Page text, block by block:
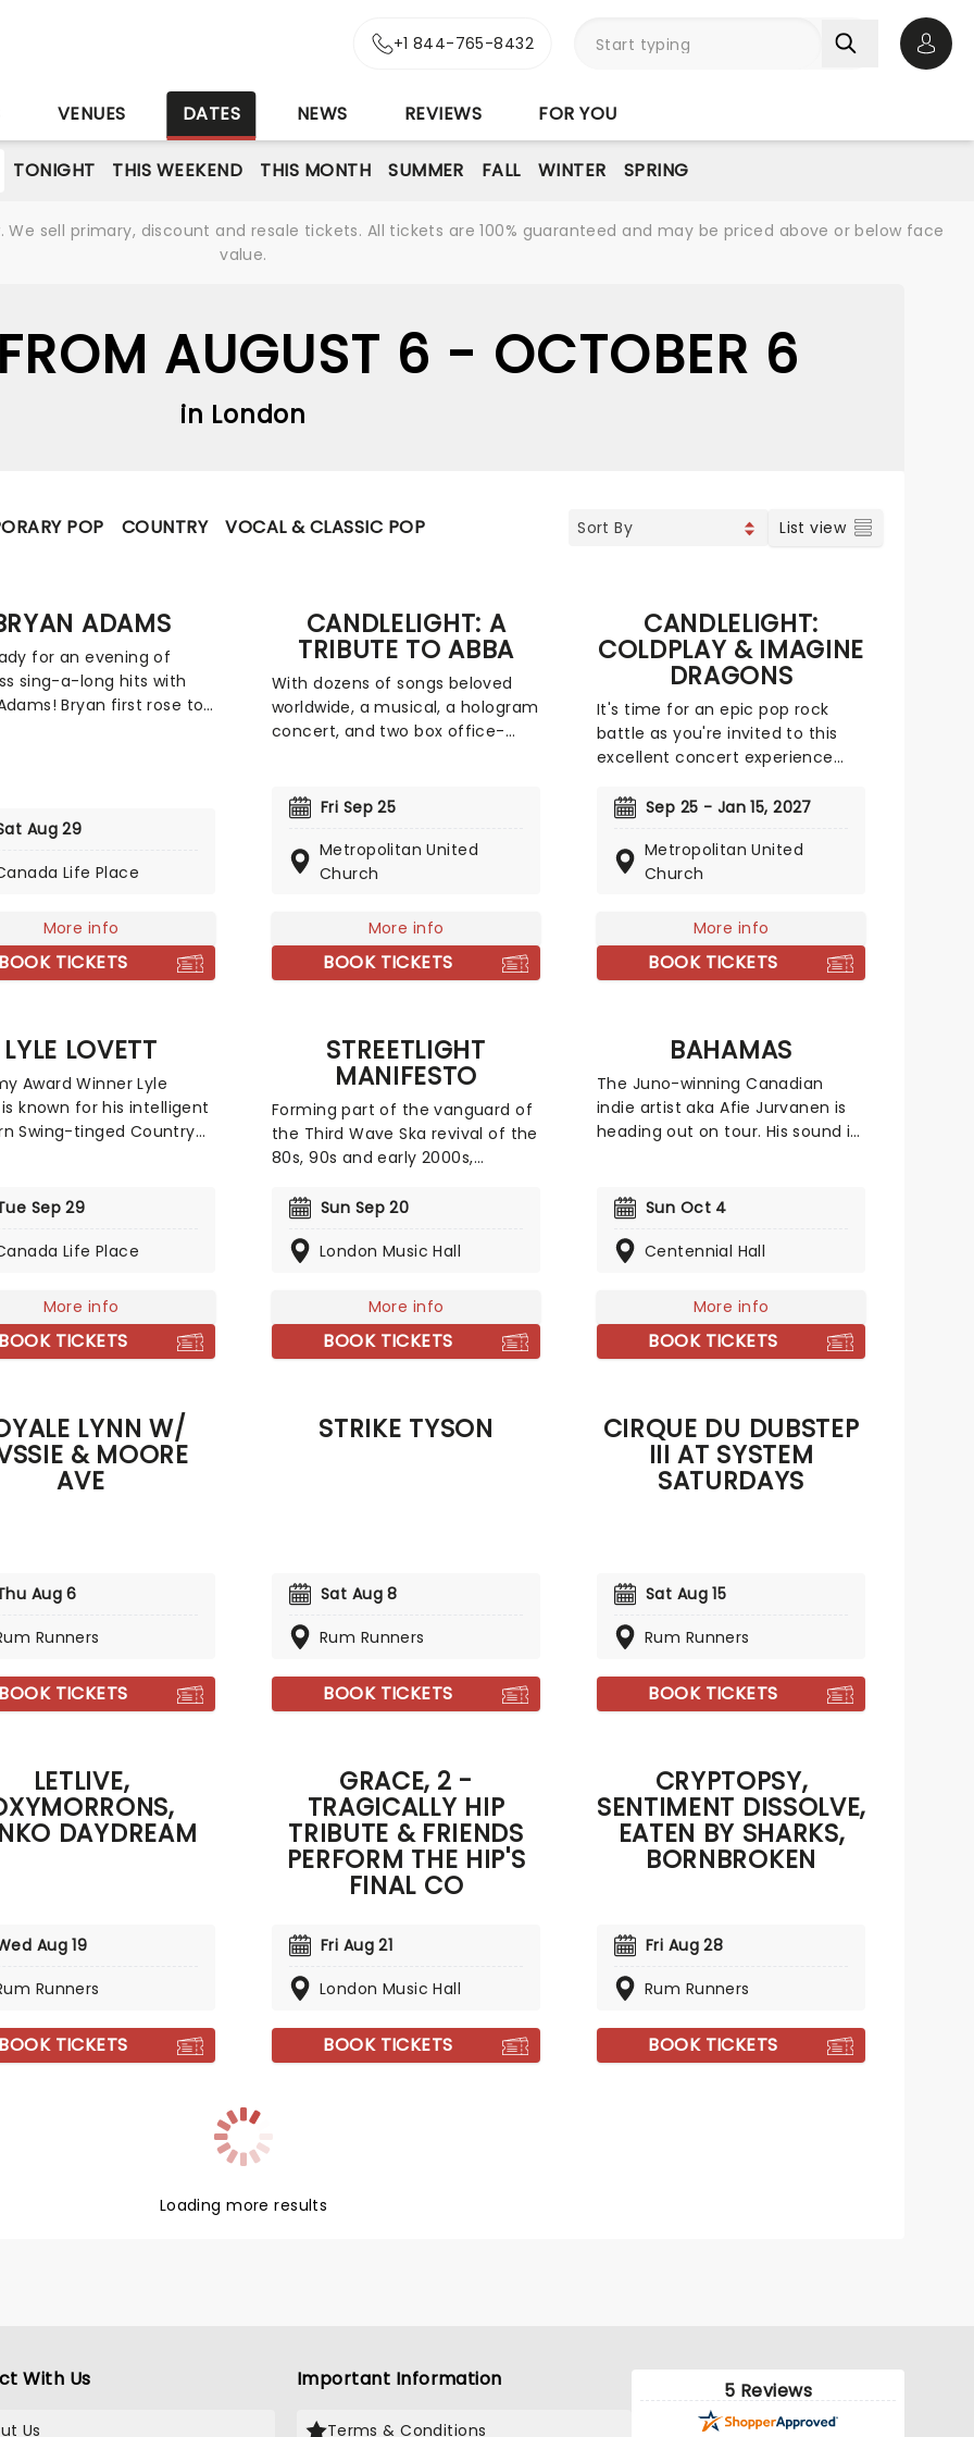
+1 844-765-8432
VENUES DATES NEWS REVIEWS FOR YOU
TONIGHT THIS WEEKEND THIS MONTH SUMMER FALL WINTER SPRING
sell primary, discount and resale tickets. All tickets are 100% guaranteed and may be priced above or below face
value.
AUGUST 6 - OCTOBER 6
in London
POP COUNTRY VOCAL & CLASSIC POP List view
ADAMS
for an evening of
sing-a-long hits with
Bryan first rose to
They sold around 15
and spawned the hits
from the Heart'. Don't
when Adams comes
near you!
Aug 29
Life Place
More info
BOOK TICKETS
CANDLELIGHT: A
TRIBUTE TO ABBA
With dozens of songs beloved
worldwide, a musical, a hologram
concert, and two box office-
long-lasting and universal,
friends at fever for this multi-
sensory tribute to Benny, Bjorn,
you'll experience some of their
biggest hits played live by a
string quartet in the
magic!
Fri Sep 25
Metropolitan United
Church
More info
BOOK TICKETS
CANDLELIGHT:
COLDPLAY & IMAGINE
DRAGONS
It's time for an epic pop rock
battle as you're invited to this
excellent concert experience
rockers with the Radioactive trio!
of 10,000s of LED candles and
performed by a string quartet,
bliss when fever brings
Candlelight: Coldplay & Imagine
Dragons to you!
Sep 25 - Jan 15, 2027
Metropolitan United
Church
More info
BOOK TICKETS
LYLE LOVETT
Award Winner Lyle
known for his intelligent
Swing-tinged Country
to big band swing form
and although he emerged
is still a fearless
in the Country world to
Sep 29
Life Place
More info
BOOK TICKETS
STREETLIGHT
MANIFESTO
Forming part of the vanguard of
the Third Wave Ska revival of the
80s, 90s and early 2000s,
of New Jersey with their own
infused genre. Don't miss the
upbeat anthems as they hit the
road on tour once more!
Sun Sep 20
London Music Hall
More info
BOOK TICKETS
BAHAMAS
The Juno-winning Canadian
indie artist aka Afie Jurvanen is
heading out on tour. His sound is
part psychedelic rock, part adult
out of place at a cosy campfire.
stage near you!
Sun Oct 4
Centennial Hall
More info
BOOK TICKETS
LYNN W/
& MOORE
AVE
Aug 6
Runners
BOOK TICKETS
STRIKE TYSON
Sat Aug 8
Rum Runners
BOOK TICKETS
CIRQUE DU DUBSTEP
III AT SYSTEM
SATURDAYS
Sat Aug 15
Rum Runners
BOOK TICKETS
LETLIVE,
DAYDREAM
Aug 19
Runners
BOOK TICKETS
GRACE, 2 -
TRAGICALLY HIP
TRIBUTE & FRIENDS
PERFORM THE HIP'S
FINAL CO
Fri Aug 21
London Music Hall
BOOK TICKETS
CRYPTOPSY,
SENTIMENT DISSOLVE,
EATEN BY SHARKS,
BORNBROKEN
Fri Aug 28
Rum Runners
BOOK TICKETS
Loading more results
With Us
Us
Important Information
Terms & Conditions
5 Reviews